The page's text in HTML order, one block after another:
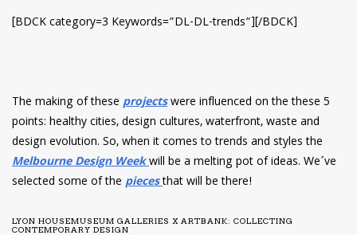
[BDCK category=3 Keywords=”DL-DL-trends”][/BDCK]
The making of these projectswere influenced on the these 5
points: healthy cities, design cultures, waterfront, waste and
design evolution. So, when it comes to trends and styles the
Melbourne Design Weekwill be a melting pot of ideas. We´ve
selected some of the piecesthat will be there!
LYON HOUSEMUSEUM GALLERIES X ARTBANK: COLLECTING
CONTEMPORARY DESIGN